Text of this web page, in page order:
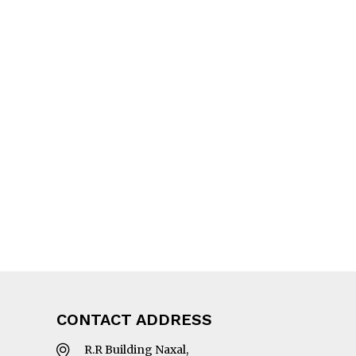
CONTACT ADDRESS
R.R Building Naxal,